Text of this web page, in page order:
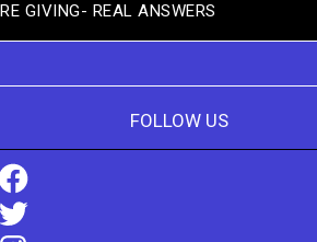
GIVING- REAL ANSWERS
FOLLOW US
Facebook
Twitter